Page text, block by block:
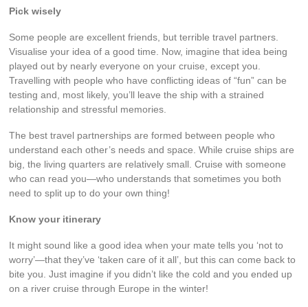
Pick wisely
Some people are excellent friends, but terrible travel partners.
Visualise your idea of a good time. Now, imagine that idea being
played out by nearly everyone on your cruise, except you.
Travelling with people who have conflicting ideas of “fun” can be
testing and, most likely, you’ll leave the ship with a strained
relationship and stressful memories.
The best travel partnerships are formed between people who
understand each other’s needs and space. While cruise ships are
big, the living quarters are relatively small. Cruise with someone
who can read you—who understands that sometimes you both
need to split up to do your own thing!
Know your itinerary
It might sound like a good idea when your mate tells you ‘not to
worry’—that they’ve ‘taken care of it all’, but this can come back to
bite you. Just imagine if you didn’t like the cold and you ended up
on a river cruise through Europe in the winter!